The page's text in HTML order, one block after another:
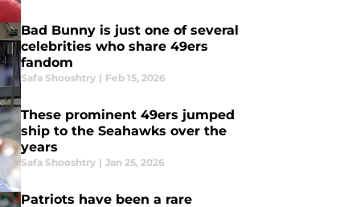
Bad Bunny is just one of several
celebrities who share 49ers
fandom
Safa Shooshtry | Feb 15, 2026
These prominent 49ers jumped
ship to the Seahawks over the
years
Safa Shooshtry | Jan 25, 2026
Patriots have been a rare